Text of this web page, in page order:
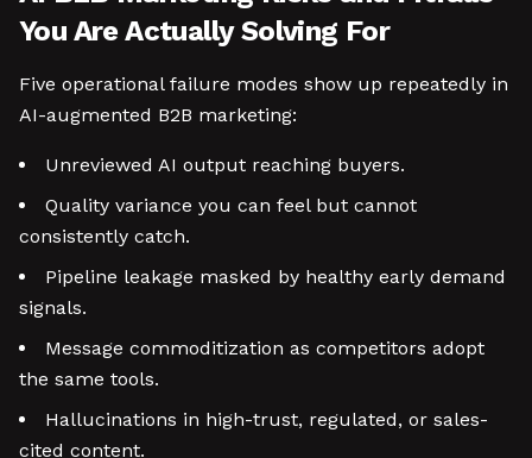
You Are Actually Solving For
Five operational failure modes show up repeatedly in
AI-augmented B2B marketing:
Unreviewed AI output reaching buyers.
Quality variance you can feel but cannot
consistently catch.
Pipeline leakage masked by healthy early demand
signals.
Message commoditization as competitors adopt
the same tools.
Hallucinations in high-trust, regulated, or sales-
cited content.